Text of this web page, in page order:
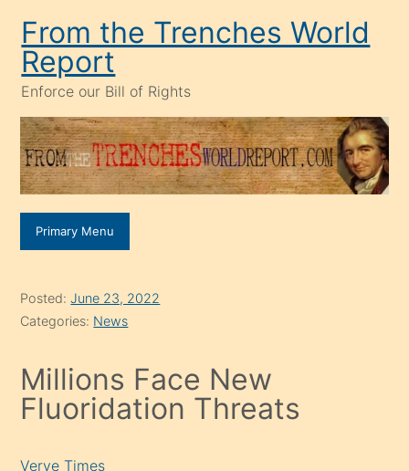
content
From the Trenches World
Report
Enforce our Bill of Rights
Primary Menu
Posted:June 23, 2022
Categories: News
Millions Face New
Fluoridation Threats
Verve Times